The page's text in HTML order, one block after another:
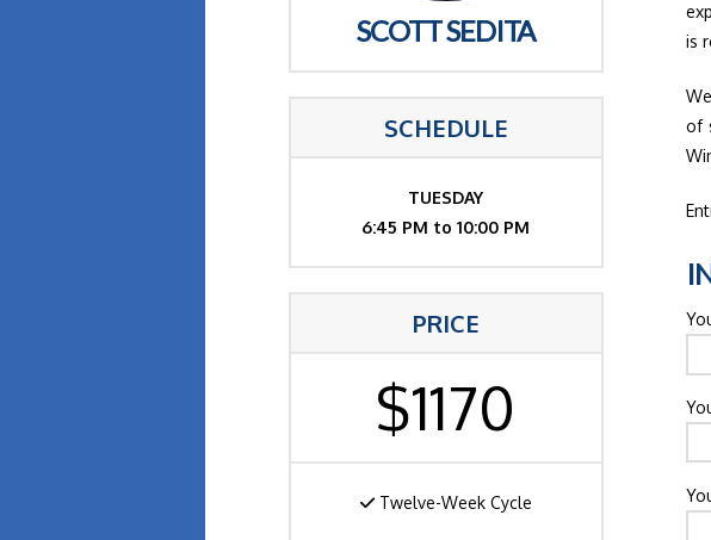
SCOTT SEDITA
SCHEDULE
TUESDAY
6:45 PM to 10:00 PM
PRICE
$1170
Twelve-Week Cycle
is
of